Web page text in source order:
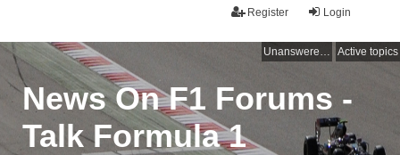
Login
Register
Unanswered topics Active topics
News On F1 Forums -
Talk Formula 1